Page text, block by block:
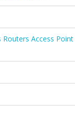
Access Point